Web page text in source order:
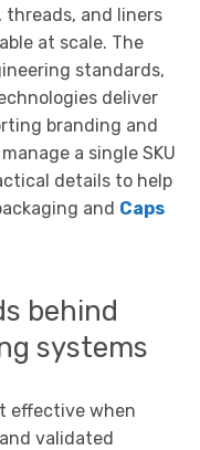
and liners
at scale. The
standards,
deliver
branding and
a single SKU
details to help
and Caps
behind
systems
effective when
validated